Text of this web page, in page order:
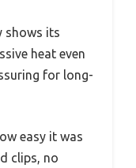
shows its
heat even
for long-
easy it was
clips, no